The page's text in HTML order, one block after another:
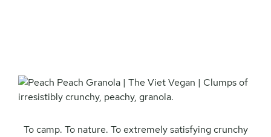
To camp. To nature. To extremely satisfying crunchy